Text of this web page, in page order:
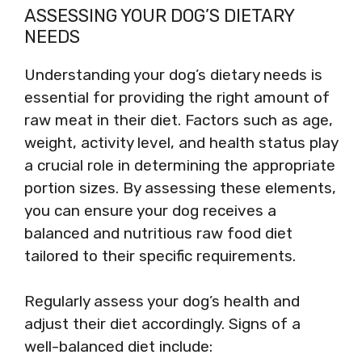
ASSESSING YOUR DOG’S DIETARY
NEEDS
Understanding your dog’s dietary needs is
essential for providing the right amount of
raw meat in their diet. Factors such as age,
weight, activity level, and health status play
a crucial role in determining the appropriate
portion sizes. By assessing these elements,
you can ensure your dog receives a
balanced and nutritious raw food diet
tailored to their specific requirements.
Regularly assess your dog’s health and
adjust their diet accordingly. Signs of a
well-balanced diet include: